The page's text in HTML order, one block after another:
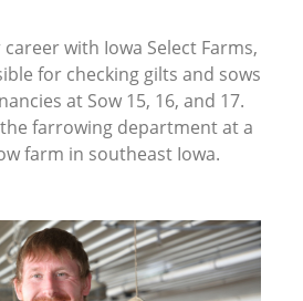
with Iowa Select Farms,
for checking gilts and sows
at Sow 15, 16, and 17.
farrowing department at a
farm in southeast Iowa.